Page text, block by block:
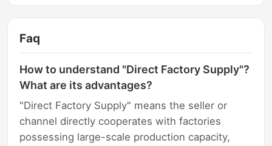
Faq
How to understand "Direct Factory Supply"?
What are its advantages?
"Direct Factory Supply" means the seller or
channel directly cooperates with factories
possessing large-scale production capacity,